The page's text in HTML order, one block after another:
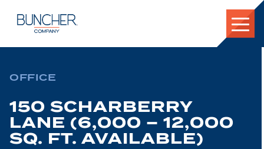
OFFICE
150 SCHARBERRY
LANE (6,000 – 12,000
SQ. FT. AVAILABLE)